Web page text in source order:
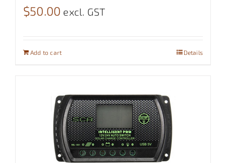
$50.00 excl. GST
Add to cart Details